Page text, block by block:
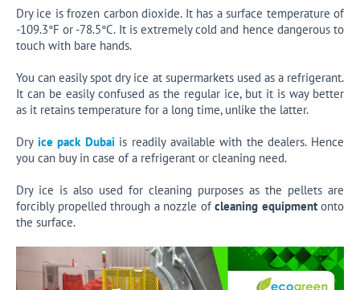
Dry ice is frozen carbon dioxide. It has a surface temperature of
-109.3°F or -78.5°C. It is extremely cold and hence dangerous to
touch with bare hands.
You can easily spot dry ice at supermarkets used as a refrigerant.
It can be easily confused as the regular ice, but it is way better
as it retains temperature for a long time, unlike the latter.
Dry ice pack Dubai is readily available with the dealers. Hence
you can buy in case of a refrigerant or cleaning need.
Dry ice is also used for cleaning purposes as the pellets are
forcibly propelled through a nozzle of cleaning equipmentonto
the surface.